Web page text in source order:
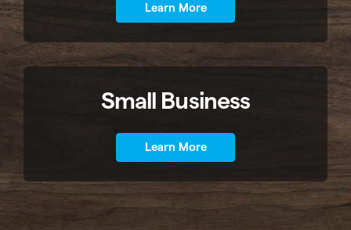
Learn More
Small Business
Learn More